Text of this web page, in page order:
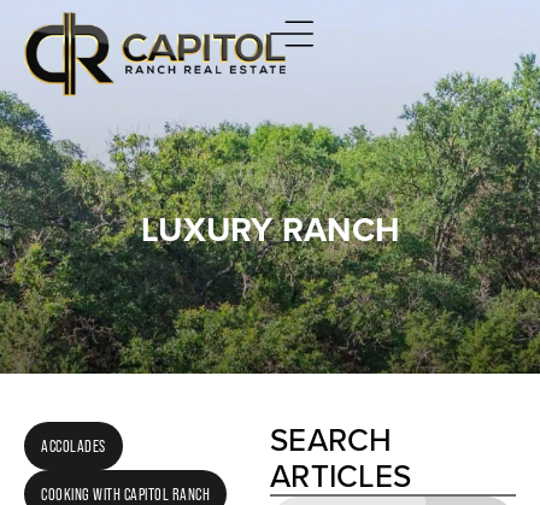
LUXURY RANCH
ACCOLADES
COOKING WITH CAPITOL RANCH
SEARCH
ARTICLES